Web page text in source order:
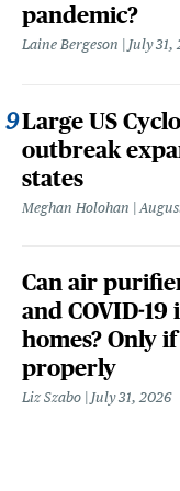
pandemic?
Laine Bergeson July 31,
Large US
outbreak
states
Meghan Holohan
Can air
and COVID-
homes? Only
properly
Liz Szabo July 31, 2026